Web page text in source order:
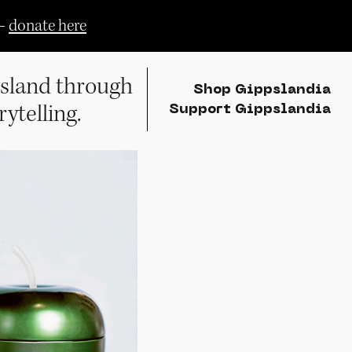
donate here
through
Shop Gippslandia
Support Gippslandia